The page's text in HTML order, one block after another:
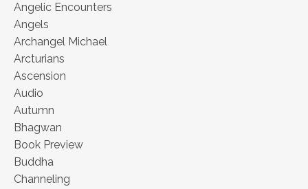
Angelic Encounters
Angels
Archangel Michael
Arcturians
Ascension
Audio
Autumn
Bhagwan
Book Preview
Buddha
Channeling